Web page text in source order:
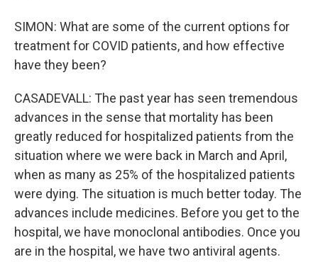
SIMON: What are some of the current options for
treatment for COVID patients, and how effective
have they been?
CASADEVALL: The past year has seen tremendous
advances in the sense that mortality has been
greatly reduced for hospitalized patients from the
situation where we were back in March and April,
when as many as 25% of the hospitalized patients
were dying. The situation is much better today. The
advances include medicines. Before you get to the
hospital, we have monoclonal antibodies. Once you
are in the hospital, we have two antiviral agents.